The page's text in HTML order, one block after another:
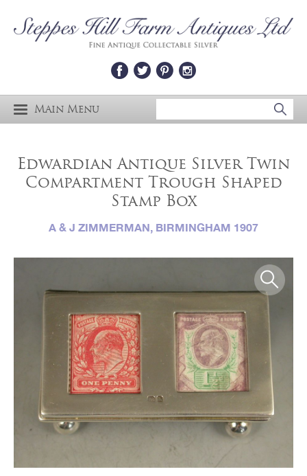
Main Menu
Edwardian Antique Silver Twin
Compartment Trough Shaped
Stamp Box
A & J ZIMMERMAN, BIRMINGHAM 1907